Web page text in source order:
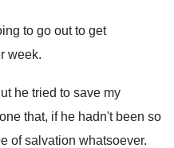
to go out to get
week.
he tried to save my
that, if he hadn't been so
of salvation whatsoever.